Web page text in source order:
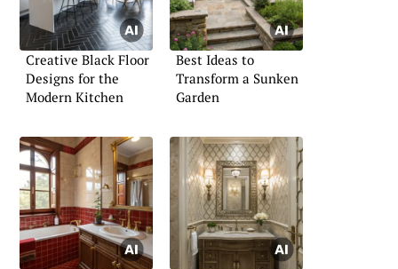
Creative Black Floor
Designs for the
Modern Kitchen
Best Ideas to
Transform a Sunken
Garden